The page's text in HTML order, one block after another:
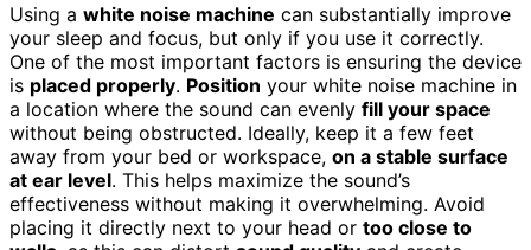
Using a white noise machine can substantially improve
your sleep and focus, but only if you use it correctly.
One of the most important factors is ensuring the device
is placed properly. Position your white noise machine in
a location where the sound can evenly fill your space
without being obstructed. Ideally, keep it a few feet
away from your bed or workspace, on a stable surface
at ear level. This helps maximize the sound’s
effectiveness without making it overwhelming. Avoid
placing it directly next to your head or too close to